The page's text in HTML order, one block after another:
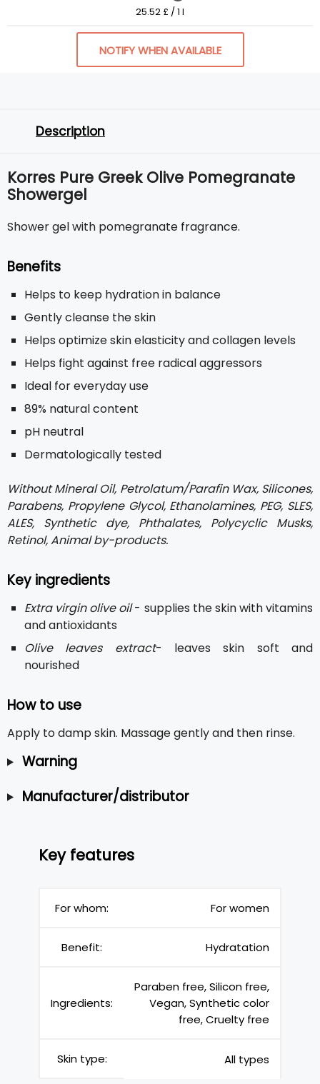
25.52 £ / 1 l
NOTIFY WHEN AVAILABLE
Description
Korres Pure Greek Olive Pomegranate
Showergel
Shower gel with pomegranate fragrance.
Benefits
Helps to keep hydration in balance
Gently cleanse the skin
Helps optimize skin elasticity and collagen levels
Helps fight against free radical aggressors
Ideal for everyday use
89% natural content
pH neutral
Dermatologically tested
Without Mineral Oil, Petrolatum/Parafin Wax, Silicones,
Parabens, Propylene Glycol, Ethanolamines, PEG, SLES,
ALES, Synthetic dye, Phthalates, Polycyclic Musks,
Retinol, Animal by-products.
Key ingredients
Extra virgin olive oil- supplies the skin with vitamins
and antioxidants
Olive leaves extract- leaves skin soft and
nourished
How to use
Apply to damp skin. Massage gently and then rinse.
Warning
Manufacturer/distributor
Key features
For whom: For women
Benefit: Hydratation
Ingredients:
Paraben free, Silicon free,
Vegan, Synthetic color
free, Cruelty free
Skin type: All types